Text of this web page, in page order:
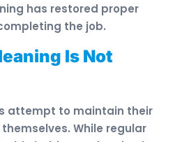
has restored proper
the job.
Is Not
attempt to maintain their
While regular